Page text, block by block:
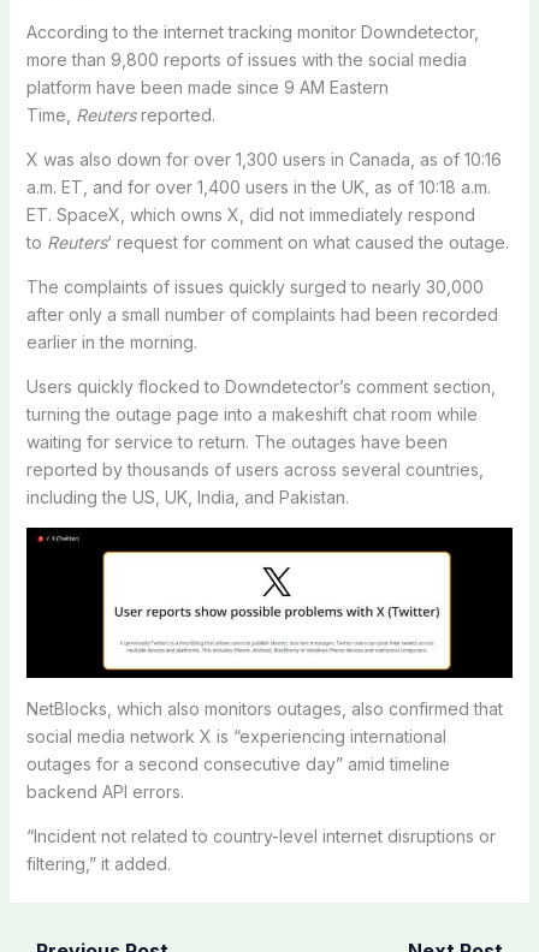
According to the internet tracking monitor Downdetector,
more ‌than 9,800 reports of issues with the social media
platform have been made since 9 AM Eastern
Time, Reutersreported.
X was also down ​for ‌over 1,300 users in ‌Canada, as of 10:16
a.m. ET, and for over 1,400 users ‌in the ‌UK, as ⁠of 10:18 a.m.
ET. SpaceX, which ‌owns X, did not immediately respond
to Reuters‘ request ⁠for comment on ​what caused the outage.
The complaints of issues quickly surged to nearly 30,000
after only a small number of complaints had been recorded
earlier in the morning.
Users quickly flocked to Downdetector’s comment section,
turning the outage page into a makeshift chat room while
waiting for service to return. The outages have been
reported by thousands of users across several countries,
including the US, UK, India, and Pakistan.
NetBlocks, which also monitors outages, also confirmed that
social media network X is “experiencing international
outages for a second consecutive day” amid timeline
backend API errors.
“Incident not related to country-level internet disruptions or
filtering,” it added.